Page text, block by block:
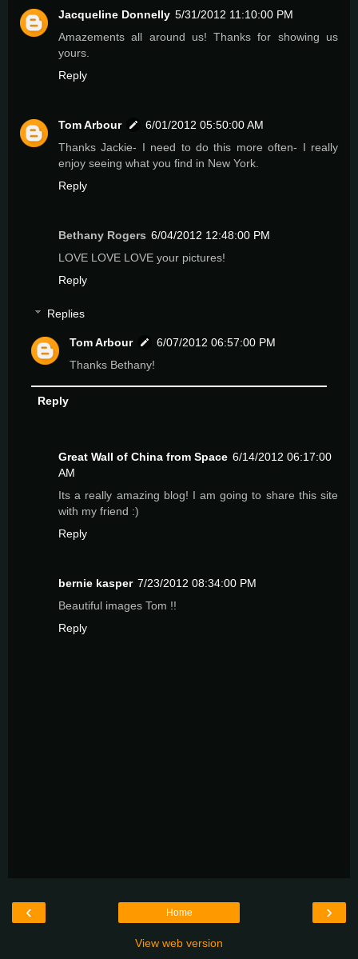
Jacqueline Donnelly 5/31/2012 11:10:00 PM
Amazements all around us! Thanks for showing us
yours.
Reply
Tom Arbour
6/01/2012 05:50:00 AM
Thanks Jackie- I need to do this more often- I really
enjoy seeing what you find in New York.
Reply
Bethany Rogers 6/04/2012 12:48:00 PM
LOVE LOVE LOVE your pictures!
Reply
Replies
Tom Arbour
6/07/2012 06:57:00 PM
Thanks Bethany!
Reply
Great Wall of China from Space 6/14/2012 06:17:00
AM
Its a really amazing blog! I am going to share this site
with my friend :)
Reply
bernie kasper 7/23/2012 08:34:00 PM
Beautiful images Tom !!
Reply
‹ ›
Home
View web version